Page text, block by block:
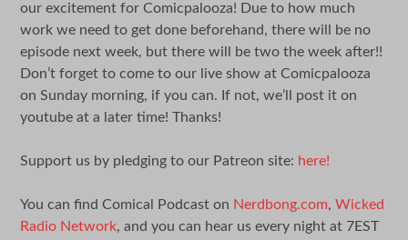
our excitement for Comicpalooza! Due to how much
work we need to get done beforehand, there will be no
episode next week, but there will be two the week after!!
Don’t forget to come to our live show at Comicpalooza
on Sunday morning, if you can. If not, we’ll post it on
youtube at a later time! Thanks!
Support us by pledging to our Patreon site: here!
You can find Comical Podcast on Nerdbong.com,Wicked
Radio Network, and you can hear us every night at 7EST